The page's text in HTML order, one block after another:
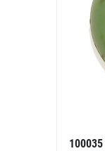
100035